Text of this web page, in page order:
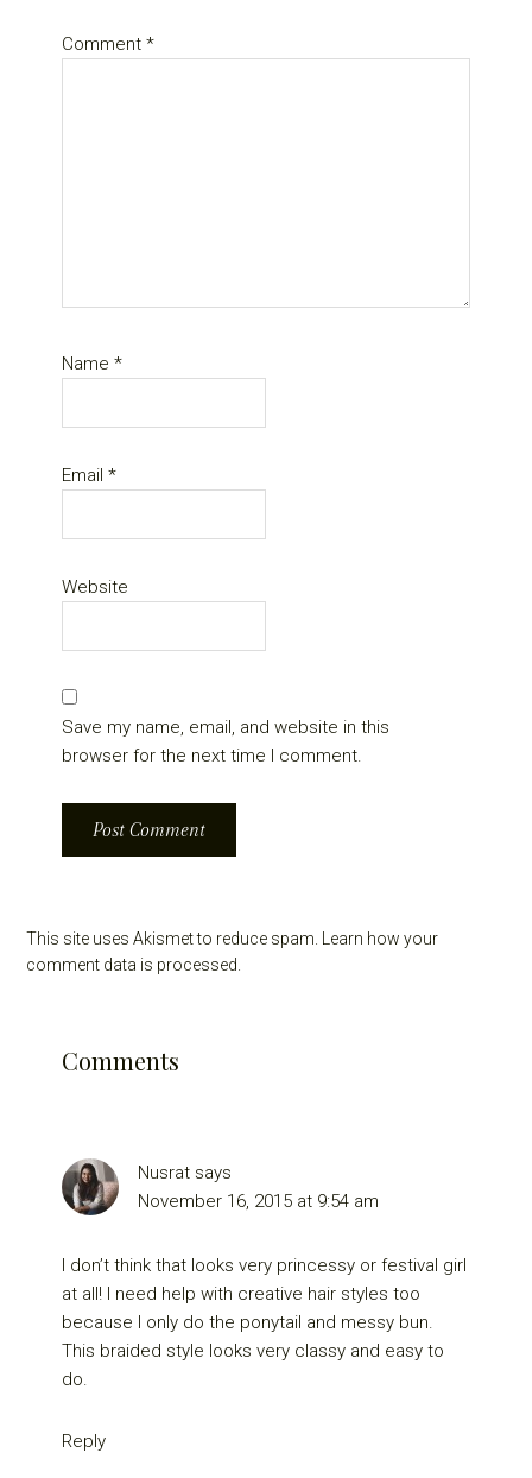
Comment*
Name*
Email*
Website
Save my name, email, and website in this
browser for the next time I comment.
This site uses Akismet to reduce spam.
Learn how your
comment data is processed.
Comments
Nusrat says
November 16, 2015 at 9:54 am
I don’t think that looks very princessy or festival girl
at all! I need help with creative hair styles too
because I only do the ponytail and messy bun.
This braided style looks very classy and easy to
do.
Reply